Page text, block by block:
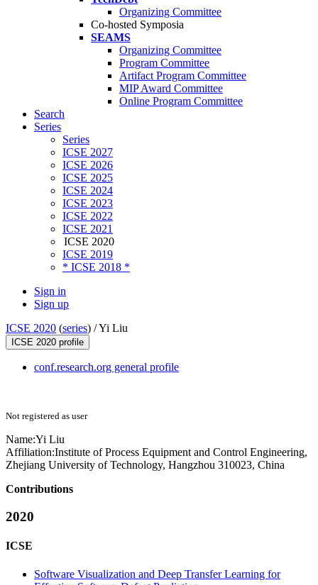
Organizing Committee
Co-hosted Symposia
SEAMS
Organizing Committee
Program Committee
Artifact Program Committee
MIP Award Committee
Online Program Committee
Search
Series
Series
ICSE 2027
ICSE 2026
ICSE 2025
ICSE 2024
ICSE 2023
ICSE 2022
ICSE 2021
ICSE 2020
ICSE 2019
* ICSE 2018 *
Sign in
Sign up
ICSE 2020 (series) /Yi Liu
ICSE 2020 profile
conf.research.org general profile
Not registered as user
Name:Yi Liu
Affiliation:Institute of Process Equipment and Control Engineering,
Zhejiang University of Technology, Hangzhou 310023, China
Contributions
2020
ICSE
Software Visualization and Deep Transfer Learning for